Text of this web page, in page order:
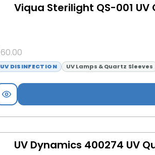
Viqua Sterilight QS-001 UV
60.00
UV DISINFECTION UV Lamps & Quartz Sleeves
UV Dynamics 400274 UV